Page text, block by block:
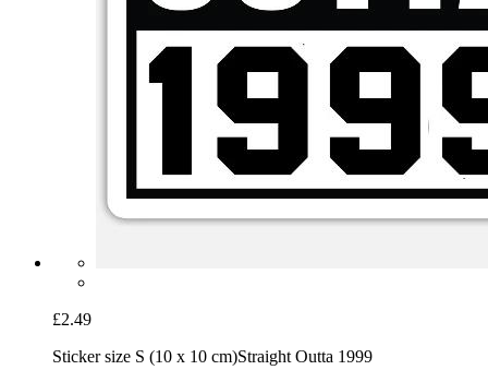
£2.49
Sticker size S (10 x 10 cm)Straight Outta 1999